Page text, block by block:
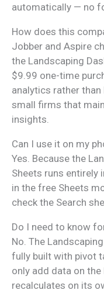
automatically — no
How does this
Jobber and Aspire
the Landscaping
$9.99 one-time
analytics rather
small firms that
insights.
Can I use it on my
Yes. Because the
Sheets runs entirely
in the free Sheets
check the Search
Do I need to know
No. The
fully built with pivot
only add data on
recalculates on its